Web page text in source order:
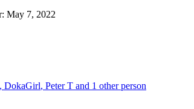
May 7, 2022
, DokaGirl, Peter T and 1 other person